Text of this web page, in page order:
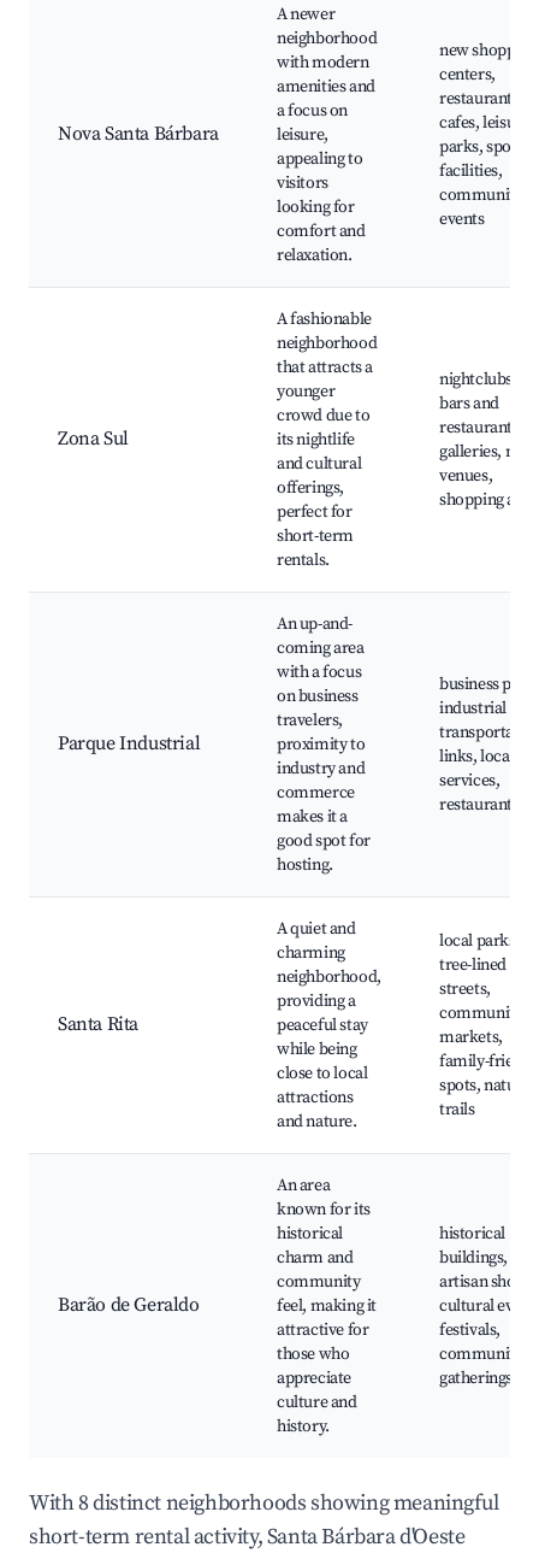
Nova Santa Bárbara
A newer
neighborhood
with modern
amenities and
a focus on
leisure,
appealing to
visitors
looking for
comfort and
relaxation.
new shopping
centers,
restaurants
cafes, leisure
parks, sports
facilities,
community
events
Zona Sul
A fashionable
neighborhood
that attracts a
younger
crowd due to
its nightlife
and cultural
offerings,
perfect for
short-term
rentals.
nightclubs,
bars and
restaurants,
galleries,
venues,
shopping
Parque Industrial
An up-and-
coming area
with a focus
on business
travelers,
proximity to
industry and
commerce
makes it a
good spot for
hosting.
business
industrial
links, local
services,
restaurants
Santa Rita
A quiet and
charming
neighborhood,
providing a
peaceful stay
while being
close to local
attractions
and nature.
local parks,
tree-lined
streets,
community
markets,
family-
spots, nature
trails
Barão de Geraldo
An area
known for its
historical
charm and
community
feel, making it
attractive for
those who
appreciate
culture and
history.
historical
buildings,
artisan shops,
cultural
festivals,
community
gatherings
With 8 distinct neighborhoods showing meaningful
short-term rental activity, Santa Bárbara d'Oeste